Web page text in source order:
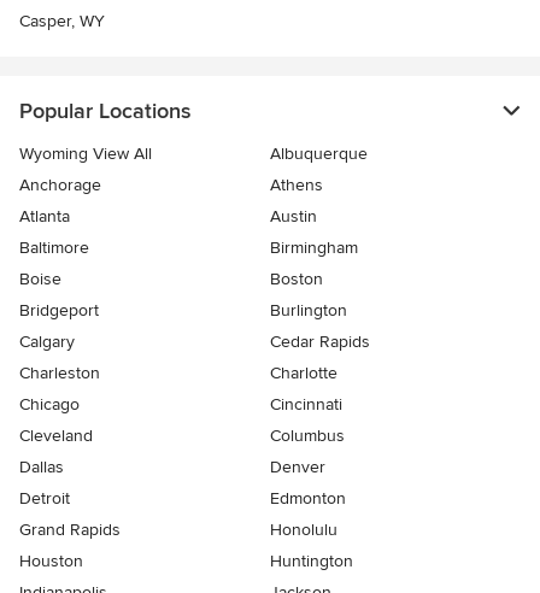
Casper, WY
Popular Locations
Wyoming View All
Albuquerque
Anchorage
Athens
Atlanta
Austin
Baltimore
Birmingham
Boise
Boston
Bridgeport
Burlington
Calgary
Cedar Rapids
Charleston
Charlotte
Chicago
Cincinnati
Cleveland
Columbus
Dallas
Denver
Detroit
Edmonton
Grand Rapids
Honolulu
Houston
Huntington